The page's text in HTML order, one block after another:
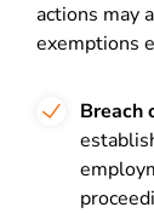
actions may
exemptions
Breach